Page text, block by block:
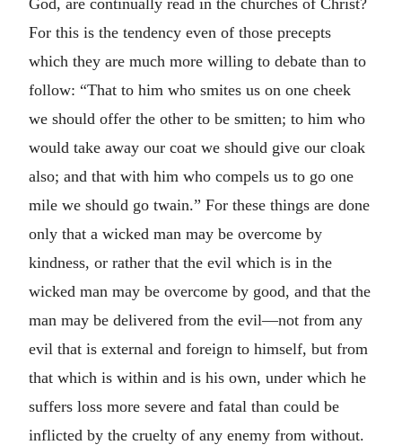
For this is the tendency even of those precepts
which they are much more willing to debate than to
follow: “That to him who smites us on one cheek
we should offer the other to be smitten; to him who
would take away our coat we should give our cloak
also; and that with him who compels us to go one
mile we should go twain.” For these things are done
only that a wicked man may be overcome by
kindness, or rather that the evil which is in the
wicked man may be overcome by good, and that the
man may be delivered from the evil—not from any
evil that is external and foreign to himself, but from
that which is within and is his own, under which he
suffers loss more severe and fatal than could be
inflicted by the cruelty of any enemy from without.